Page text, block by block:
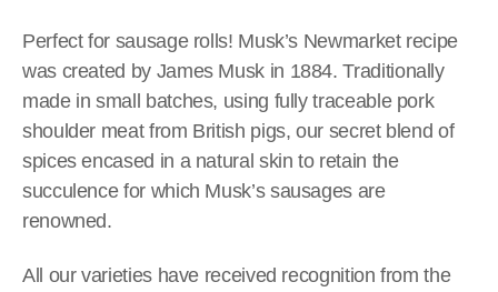
Perfect for sausage rolls! Musk’s Newmarket recipe
was created by James Musk in 1884. Traditionally
made in small batches, using fully traceable pork
shoulder meat from British pigs, our secret blend of
spices encased in a natural skin to retain the
succulence for which Musk’s sausages are
renowned.
All our varieties have received recognition from the